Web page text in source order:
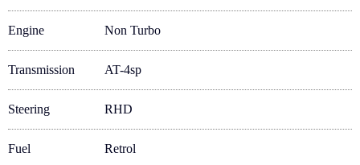
Engine Non Turbo
Transmission AT-4sp
Steering RHD
Fuel Retrol